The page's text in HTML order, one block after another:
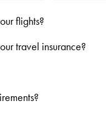
flights?
travel insurance?